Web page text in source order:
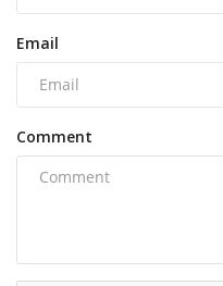
Email
Comment